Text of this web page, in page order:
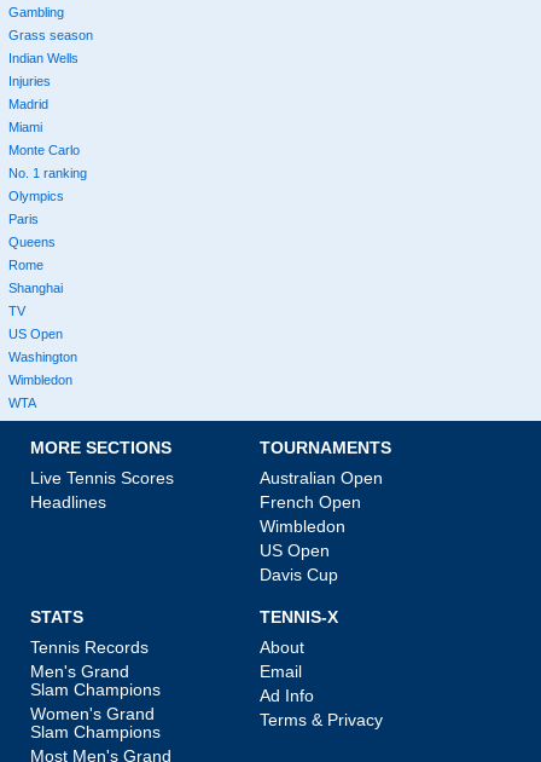
Gambling
Grass season
Indian Wells
Injuries
Madrid
Miami
Monte Carlo
No. 1 ranking
Olympics
Paris
Queens
Rome
Shanghai
TV
US Open
Washington
Wimbledon
WTA
MORE SECTIONS
Live Tennis Scores
Headlines
TOURNAMENTS
Australian Open
French Open
Wimbledon
US Open
Davis Cup
STATS
Tennis Records
Men's Grand
Slam Champions
Women's Grand
Slam Champions
Most Men's Grand
TENNIS-X
About
Email
Ad Info
Terms & Privacy